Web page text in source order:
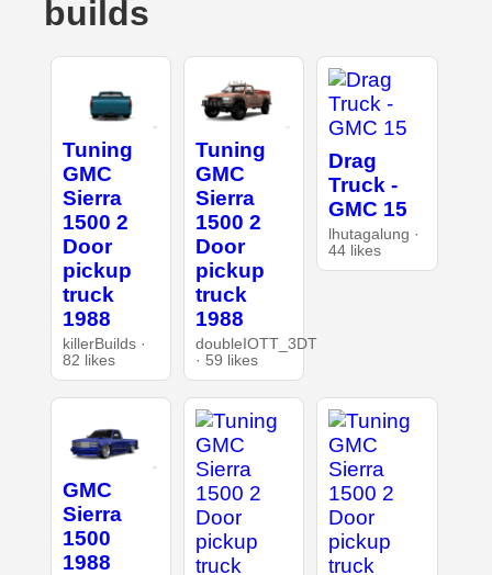
builds
Tuning
GMC
Sierra
1500 2
Door
pickup
truck
1988
killerBuilds ·
82 likes
Tuning
GMC
Sierra
1500 2
Door
pickup
truck
1988
doubleIOTT_3DT
· 59 likes
Drag
Truck -
GMC 15
lhutagalung ·
44 likes
GMC
Sierra
1500
1988